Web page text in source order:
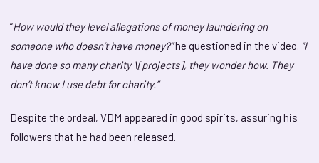
“How would they level allegations of money laundering on
someone who doesn’t have money?”he questioned in the video. “I
have done so many charity \[projects], they wonder how. They
don’t know I use debt for charity.”
Despite the ordeal, VDM appeared in good spirits, assuring his
followers that he had been released.